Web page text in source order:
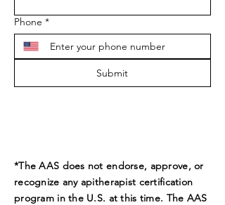
Phone *
Submit
*The AAS does not endorse, approve, or
recognize any apitherapist certification
program in the U.S. at this time. The AAS